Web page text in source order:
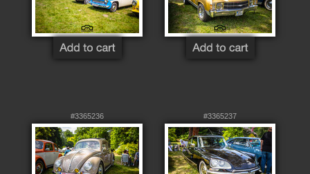
#3365236 #3365237